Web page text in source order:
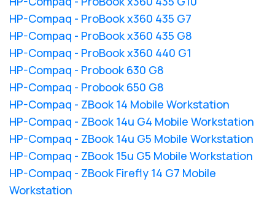
HP-Compaq - ProBook x360 435 G7
HP-Compaq - ProBook x360 435 G8
HP-Compaq - ProBook x360 440 G1
HP-Compaq - Probook 630 G8
HP-Compaq - Probook 650 G8
HP-Compaq - ZBook 14 Mobile Workstation
HP-Compaq - ZBook 14u G4 Mobile Workstation
HP-Compaq - ZBook 14u G5 Mobile Workstation
HP-Compaq - ZBook 15u G5 Mobile Workstation
HP-Compaq - ZBook Firefly 14 G7 Mobile
Workstation